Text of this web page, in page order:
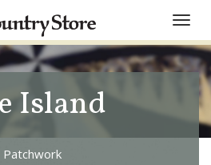
Toggle
Island
Patchwork